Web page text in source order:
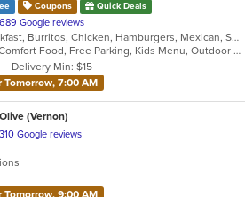
Coupons Quick Deals
689 Google reviews
American, Breakfast, Burritos, Chicken, Hamburgers, Mexican, Salads, Sandwiches, Steak, Taco
Casual Dining, Comfort Food, Free Parking, Kids Menu, Outdoor Seating
Delivery Min: $15
Tomorrow, 7:00 AM
(Vernon)
310 Google reviews
Tomorrow, 9:00 AM